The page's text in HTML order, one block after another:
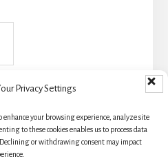
Privacy Settings
enhance your browsing experience, analyze site
to these cookies enables us to process data
or withdrawing consent may impact